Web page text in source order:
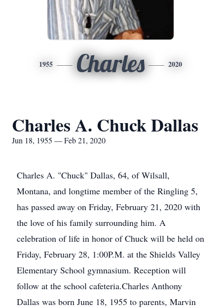
1955 Charles 2020
Charles A. Chuck Dallas
Jun 18, 1955 — Feb 21, 2020
Charles A. "Chuck" Dallas, 64, of Wilsall,
Montana, and longtime member of the Ringling 5,
has passed away on Friday, February 21, 2020 with
the love of his family surrounding him. A
celebration of life in honor of Chuck will be held on
Friday, February 28, 1:00P.M. at the Shields Valley
Elementary School gymnasium. Reception will
follow at the school cafeteria.Charles Anthony
Dallas was born June 18, 1955 to parents, Marvin